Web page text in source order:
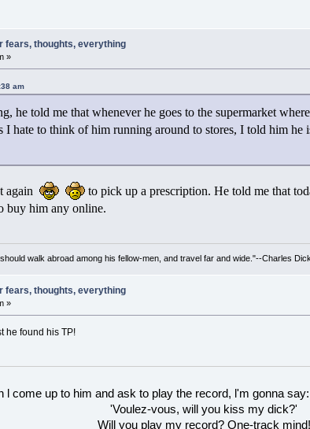
fears, thoughts, everything
»
am
he told me that whenever he goes to the supermarket
I hate to think of him running around to stores, I told him he
again
to pick up a prescription. He told me that
buy him any online.
walk abroad among his fellow-men, and travel far and wide."--Charles
fears, thoughts, everything
»
he found his TP!
l come up to him and ask to play the record, l'm gonna
'Voulez-vous, will you kiss my dick?'
Will you play my record? One-track mind!